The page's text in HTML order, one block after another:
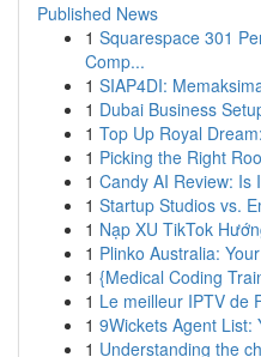
Published News
1 Squarespace 301
Comp...
1 SIAP4DI:
1 Dubai Business
1 Top Up Royal
1 Picking the Right
1 Candy AI Review: Is
1 Startup Studios vs.
1 Nạp XU TikTok
1 Plinko Australia:
1 {Medical Coding
1 Le meilleur IPTV de
1 9Wickets Agent List:
1 Understanding the